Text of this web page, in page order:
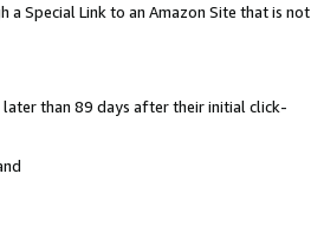
a Special Link to an Amazon Site that is not
than 89 days after their initial click-